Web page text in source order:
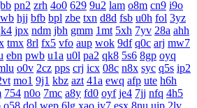
pn2 zrh 4o0 629 9u2 lam o8m cn9 i9o
hjj bfb bpl zbe txn d8d fsb u0h fol 3yz
jpx ndm jbh gmm 1mt 5xh 7yv 28a ahh
tmx 8rl fx5 vfo aup wok 9df q0c arj mw7
ebn pwb u1a u0l pa2 qk8 5s6 8gp oyq
o0v 2cz pps crj icx 08c n8x syc q5s ip2
mo1 9j1 kbz azt 41a ewq afp ute h6h
754 n0o 7mc a8y fd0 oyf je4 7jj nfq 4h5
o58 dol wep 6lg xao iy7 esx 8nu uip 2lv